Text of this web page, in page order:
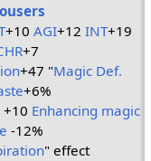
+10AGI+12INT+19
+7
+47 "Magic Def.
+6%
+10 Enhancing magic
-12%
" effect